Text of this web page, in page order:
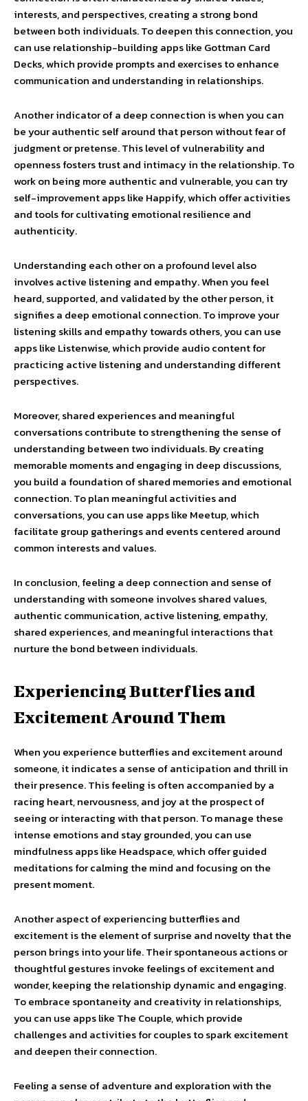
interests, and perspectives, creating a strong bond
between both individuals. To deepen this connection, you
can use relationship-building apps like Gottman Card
Decks, which provide prompts and exercises to enhance
communication and understanding in relationships.
Another indicator of a deep connection is when you can
be your authentic self around that person without fear of
judgment or pretense. This level of vulnerability and
openness fosters trust and intimacy in the relationship. To
work on being more authentic and vulnerable, you can try
self-improvement apps like Happify, which offer activities
and tools for cultivating emotional resilience and
authenticity.
Understanding each other on a profound level also
involves active listening and empathy. When you feel
heard, supported, and validated by the other person, it
signifies a deep emotional connection. To improve your
listening skills and empathy towards others, you can use
apps like Listenwise, which provide audio content for
practicing active listening and understanding different
perspectives.
Moreover, shared experiences and meaningful
conversations contribute to strengthening the sense of
understanding between two individuals. By creating
memorable moments and engaging in deep discussions,
you build a foundation of shared memories and emotional
connection. To plan meaningful activities and
conversations, you can use apps like Meetup, which
facilitate group gatherings and events centered around
common interests and values.
In conclusion, feeling a deep connection and sense of
understanding with someone involves shared values,
authentic communication, active listening, empathy,
shared experiences, and meaningful interactions that
nurture the bond between individuals.
Experiencing Butterflies and
Excitement Around Them
When you experience butterflies and excitement around
someone, it indicates a sense of anticipation and thrill in
their presence. This feeling is often accompanied by a
racing heart, nervousness, and joy at the prospect of
seeing or interacting with that person. To manage these
intense emotions and stay grounded, you can use
mindfulness apps like Headspace, which offer guided
meditations for calming the mind and focusing on the
present moment.
Another aspect of experiencing butterflies and
excitement is the element of surprise and novelty that the
person brings into your life. Their spontaneous actions or
thoughtful gestures invoke feelings of excitement and
wonder, keeping the relationship dynamic and engaging.
To embrace spontaneity and creativity in relationships,
you can use apps like The Couple, which provide
challenges and activities for couples to spark excitement
and deepen their connection.
Feeling a sense of adventure and exploration with the